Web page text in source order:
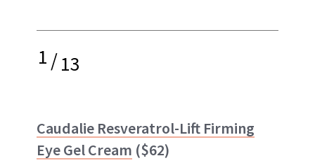
1/13
Caudalie Resveratrol-Lift Firming
Eye Gel Cream ($62)